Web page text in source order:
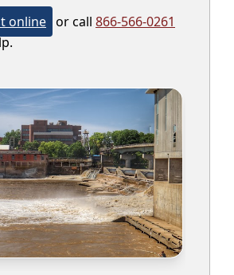
online or call 866-566-0261